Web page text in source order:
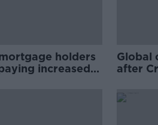
holders
increased
Global
after